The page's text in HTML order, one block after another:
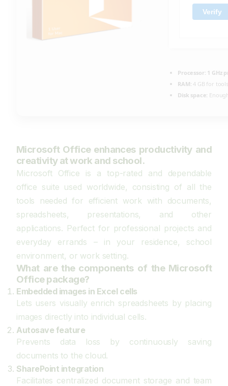
Verify
Processor: 1 GHz
RAM: 4 GB for tools
Disk space:
Microsoft Office enhances productivity and
creativity at work and school.
Microsoft Office is a top-rated and dependable
office suite used worldwide, consisting of all the
tools needed for efficient work with documents,
spreadsheets, presentations, and other
applications. Perfect for professional projects and
everyday errands – in your residence, school
environment, or work setting.
What are the components of the Microsoft
Office package?
Embedded images in Excel cells
Lets users visually enrich spreadsheets by placing
images directly into individual cells.
Autosave feature
Prevents data loss by continuously saving
documents to the cloud.
SharePoint integration
Facilitates centralized document storage and team